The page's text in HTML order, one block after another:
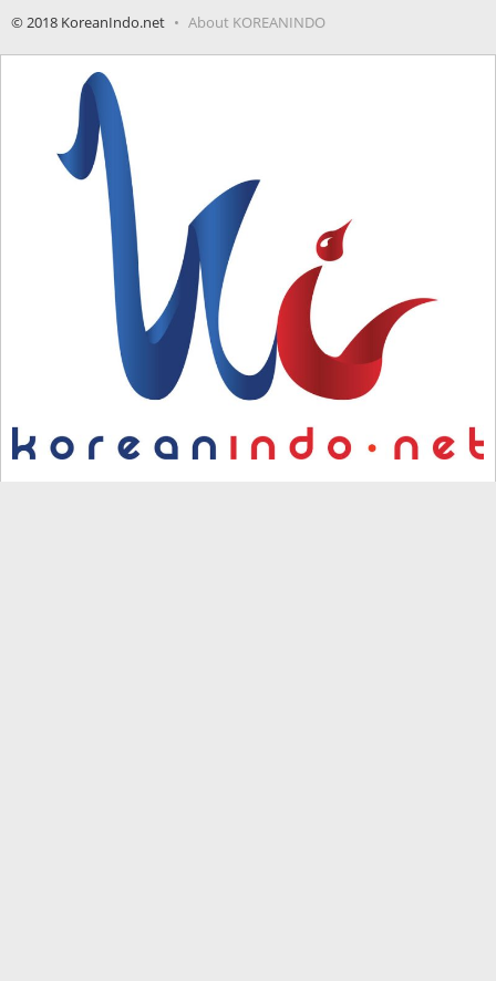
© 2018 KoreanIndo.net About KOREANINDO